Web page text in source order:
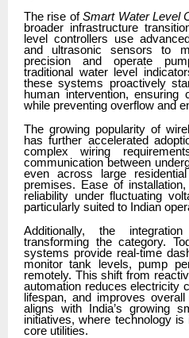
The rise ofSmart Water Level
broader infrastructure
level controllers use
and ultrasonic sensors to
precision and operate
traditional water level
these systems proactively
human intervention, ensuring
while preventing overflow and
The growing popularity of
has further accelerated
complex wiring
communication between
even across large
premises. Ease of
reliability under fluctuating
particularly suited to Indian
Additionally, the
transforming the category.
systems provide real-time
monitor tank levels, pump
remotely. This shift from
automation reduces electricity
lifespan, and improves
aligns with India’s growing
initiatives, where technology
core utilities.